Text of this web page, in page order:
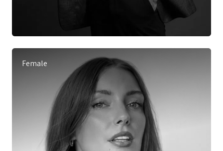
Female